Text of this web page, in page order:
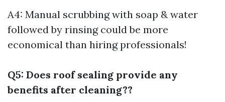
A4: Manual scrubbing with soap & water
followed by rinsing could be more
economical than hiring professionals!
Q5: Does roof sealing provide any
benefits after cleaning??